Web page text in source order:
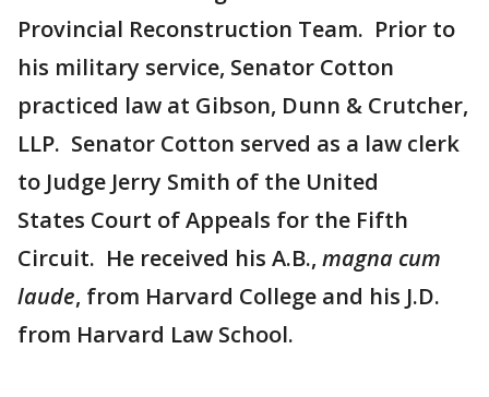
Provincial Reconstruction Team. Prior to
his military service, Senator Cotton
practiced law at Gibson, Dunn & Crutcher,
LLP. Senator Cotton served as a law clerk
to Judge Jerry Smith of the United
States Court of Appeals for the Fifth
Circuit. He received his A.B., magna cum
laude, from Harvard College and his J.D.
from Harvard Law School.